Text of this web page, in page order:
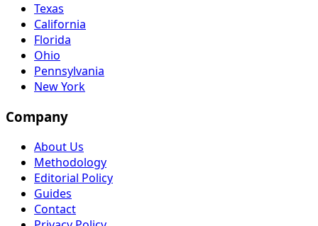
Texas
California
Florida
Ohio
Pennsylvania
New York
Company
About Us
Methodology
Editorial Policy
Guides
Contact